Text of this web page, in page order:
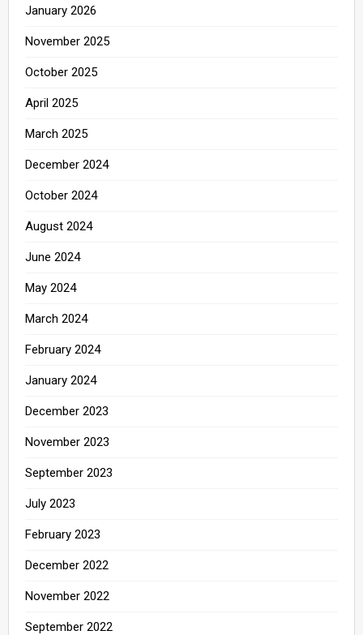
January 2026
November 2025
October 2025
April 2025
March 2025
December 2024
October 2024
August 2024
June 2024
May 2024
March 2024
February 2024
January 2024
December 2023
November 2023
September 2023
July 2023
February 2023
December 2022
November 2022
September 2022